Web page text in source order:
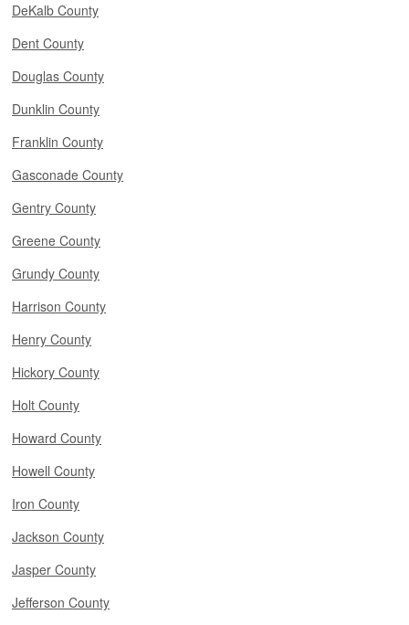
DeKalb County
Dent County
Douglas County
Dunklin County
Franklin County
Gasconade County
Gentry County
Greene County
Grundy County
Harrison County
Henry County
Hickory County
Holt County
Howard County
Howell County
Iron County
Jackson County
Jasper County
Jefferson County